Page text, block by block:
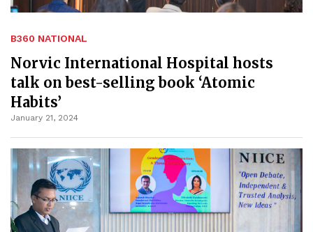
B360 NATIONAL
Norvic International Hospital hosts
talk on best-selling book ‘Atomic
Habits’
January 21, 2024